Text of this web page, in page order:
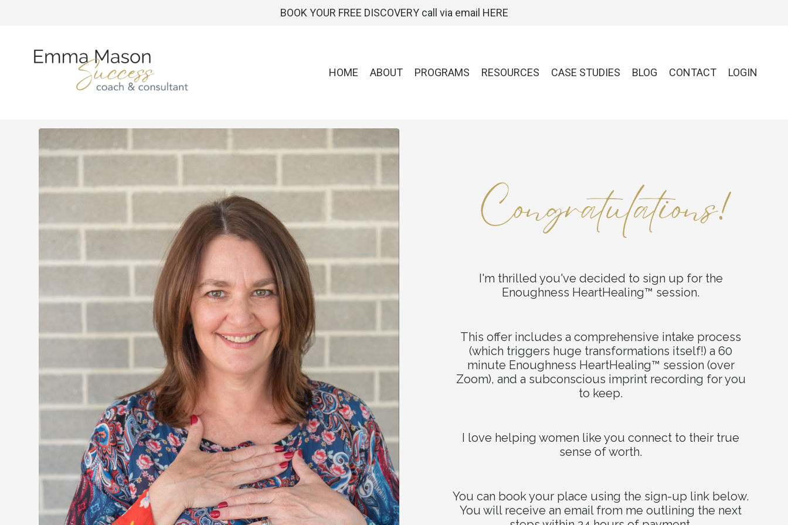
BOOK YOUR FREE DISCOVERY call via email HERE
HOME ABOUT PROGRAMS RESOURCES CASE STUDIES BLOG CONTACT LOGIN
I'm thrilled you've decided to sign up for the
Enoughness HeartHealing™ session.
This offer includes a comprehensive intake process
(which triggers huge transformations itself!) a 60
minute Enoughness HeartHealing™ session (over
Zoom), and a subconscious imprint recording for you
to keep.
I love helping women like you connect to their true
sense of worth.
You can book your place using the sign-up link below.
You will receive an email from me outlining the next
Don't miss out on our latest updates and exclusive offers! Join our
mailing list today and stay connected.
SUBSCRIBE NOW
You will be added to my mailing list and receive behind-the-scenes tips, ideas and
inspiration. You can unsubscribe anytime.